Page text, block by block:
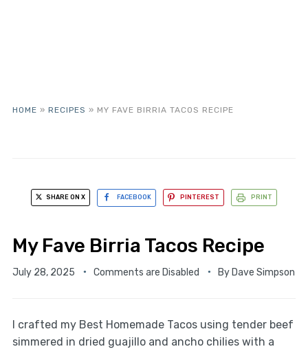
HOME » RECIPES » MY FAVE BIRRIA TACOS RECIPE
SHARE ON X FACEBOOK PINTEREST PRINT
My Fave Birria Tacos Recipe
July 28, 2025 Comments are Disabled By Dave Simpson
I crafted my Best Homemade Tacos using tender beef
simmered in dried guajillo and ancho chilies with a